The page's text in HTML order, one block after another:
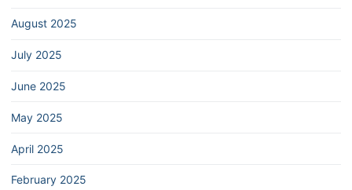
August 2025
July 2025
June 2025
May 2025
April 2025
February 2025